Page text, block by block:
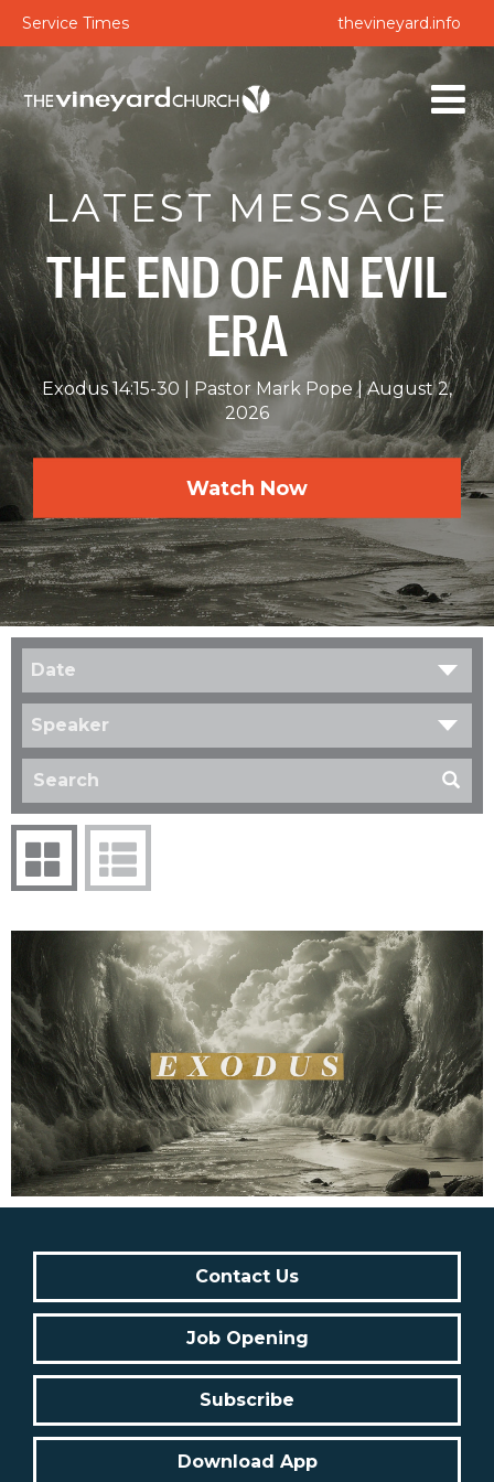
Service Times thevineyard.info
LATEST MESSAGE
THE END OF AN EVIL
ERA
Exodus 14:15-30 Pastor Mark Pope
August 2,
2026
Watch Now
Date
Speaker
Contact Us
Job Opening
Subscribe
Download App